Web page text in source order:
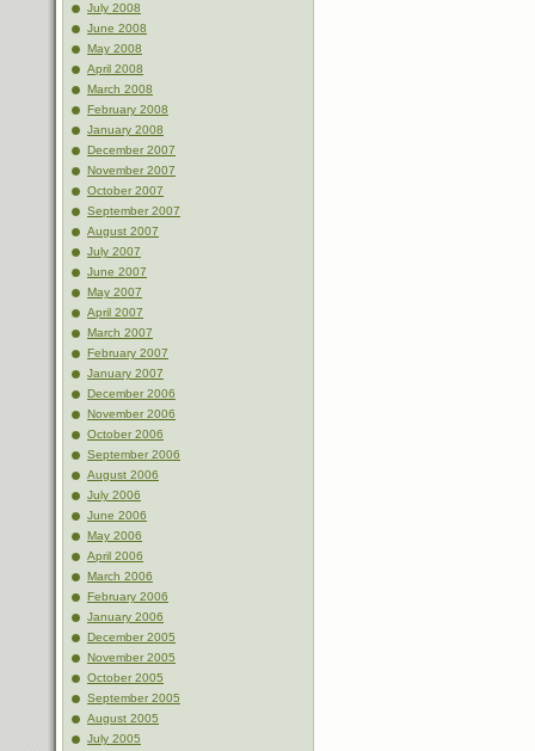
July 2008
June 2008
May 2008
April 2008
March 2008
February 2008
January 2008
December 2007
November 2007
October 2007
September 2007
August 2007
July 2007
June 2007
May 2007
April 2007
March 2007
February 2007
January 2007
December 2006
November 2006
October 2006
September 2006
August 2006
July 2006
June 2006
May 2006
April 2006
March 2006
February 2006
January 2006
December 2005
November 2005
October 2005
September 2005
August 2005
July 2005